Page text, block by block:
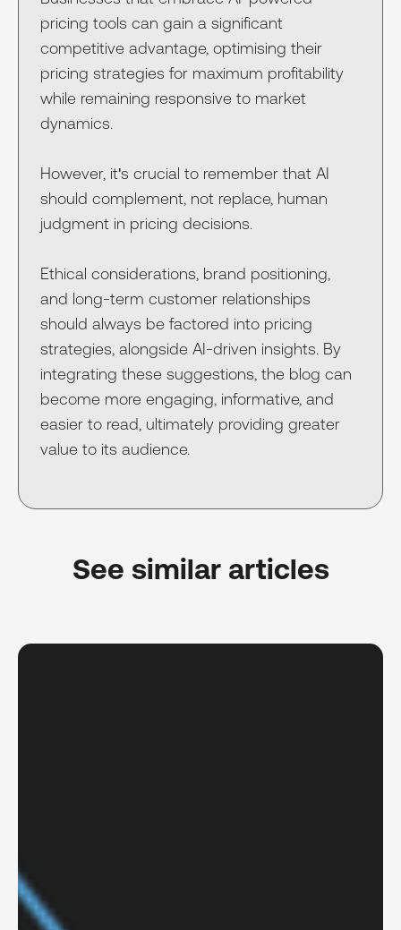
pricing tools can gain a significant
competitive advantage, optimising their
pricing strategies for maximum profitability
while remaining responsive to market
dynamics.
However, it's crucial to remember that AI
should complement, not replace, human
judgment in pricing decisions.
Ethical considerations, brand positioning,
and long-term customer relationships
should always be factored into pricing
strategies, alongside AI-driven insights. By
integrating these suggestions, the blog can
become more engaging, informative, and
easier to read, ultimately providing greater
value to its audience.
See similar articles